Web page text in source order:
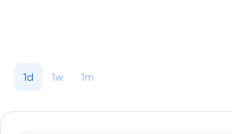
1d 1w 1m